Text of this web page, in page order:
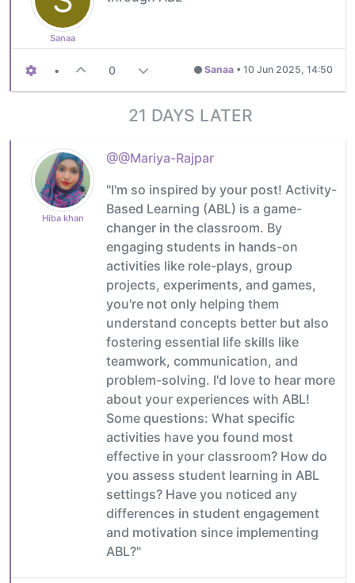
Sanaa
• 0 Sanaa • 10 Jun 2025, 14:50
21 DAYS LATER
Hiba khan
@@Mariya-Rajpar
"I'm so inspired by your post! Activity-
Based Learning (ABL) is a game-
changer in the classroom. By
engaging students in hands-on
activities like role-plays, group
projects, experiments, and games,
you're not only helping them
understand concepts better but also
fostering essential life skills like
teamwork, communication, and
problem-solving. I'd love to hear more
about your experiences with ABL!
Some questions: What specific
activities have you found most
effective in your classroom? How do
you assess student learning in ABL
settings? Have you noticed any
differences in student engagement
and motivation since implementing
ABL?"